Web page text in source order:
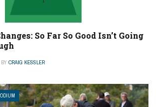
So Far So Good Isn’t Going
BY CRAIG KESSLER